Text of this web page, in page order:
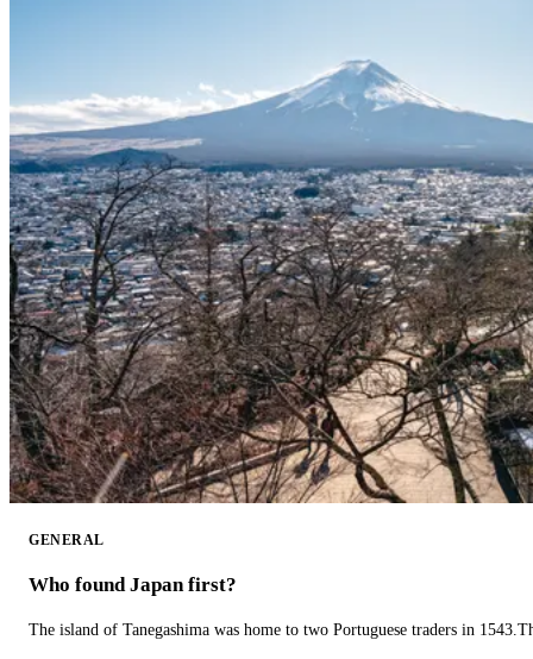
GENERAL
Who found Japan first?
The island of Tanegashima was home to two Portuguese traders in